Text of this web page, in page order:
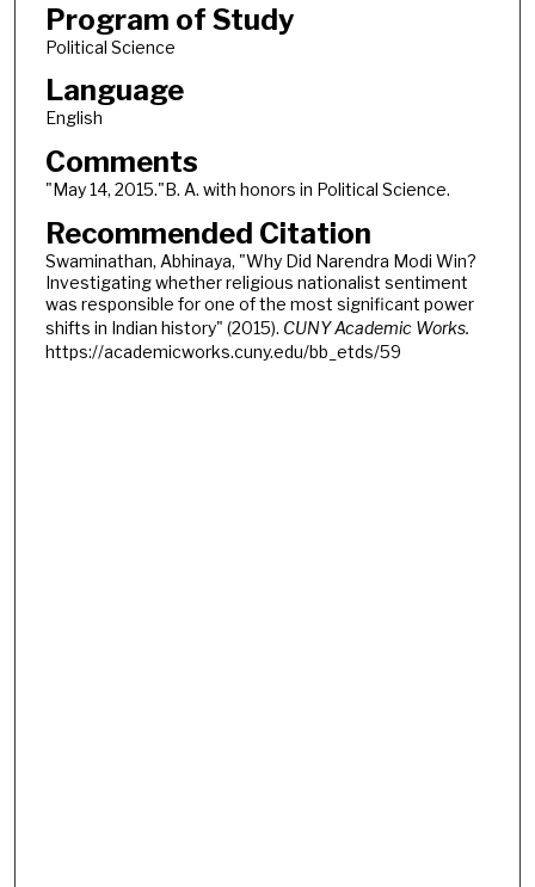
Program of Study
Political Science
Language
English
Comments
"May 14, 2015."B. A. with honors in Political Science.
Recommended Citation
Swaminathan, Abhinaya, "Why Did Narendra Modi Win?
Investigating whether religious nationalist sentiment
was responsible for one of the most significant power
shifts in Indian history" (2015). CUNY Academic Works.
https://academicworks.cuny.edu/bb_etds/59